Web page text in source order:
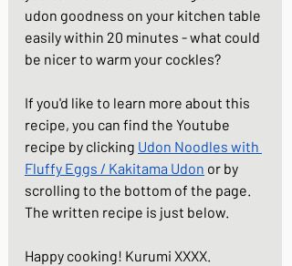
udon goodness on your kitchen table
easily within 20 minutes - what could
be nicer to warm your cockles?
If you'd like to learn more about this
recipe, you can find the Youtube
recipe by clicking Udon Noodles with
Fluffy Eggs / Kakitama Udon or by
scrolling to the bottom of the page.
The written recipe is just below.
Happy cooking! Kurumi XXXX.